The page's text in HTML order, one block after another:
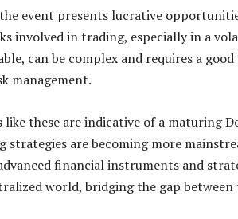
event presents lucrative
involved in trading, especially in a
can be complex and requires a
management.
like these are indicative of a maturing
strategies are becoming more
financial instruments and
world, bridging the gap